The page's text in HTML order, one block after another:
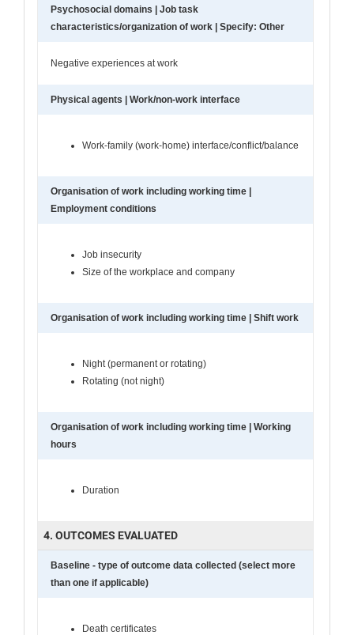
Psychosocial domains | Job task
characteristics/organization of work | Specify: Other
Negative experiences at work
Physical agents | Work/non-work interface
Work-family (work-home) interface/conflict/balance
Organisation of work including working time |
Employment conditions
Job insecurity
Size of the workplace and company
Organisation of work including working time | Shift work
Night (permanent or rotating)
Rotating (not night)
Organisation of work including working time | Working
hours
Duration
4. OUTCOMES EVALUATED
Baseline - type of outcome data collected (select more
than one if applicable)
Death certificates